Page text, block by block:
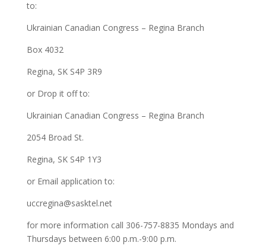
to:
Ukrainian Canadian Congress – Regina Branch
Box 4032
Regina, SK S4P 3R9
or Drop it off to:
Ukrainian Canadian Congress – Regina Branch
2054 Broad St.
Regina, SK S4P 1Y3
or Email application to:
uccregina@sasktel.net
for more information call 306-757-8835 Mondays and
Thursdays between 6:00 p.m.-9:00 p.m.